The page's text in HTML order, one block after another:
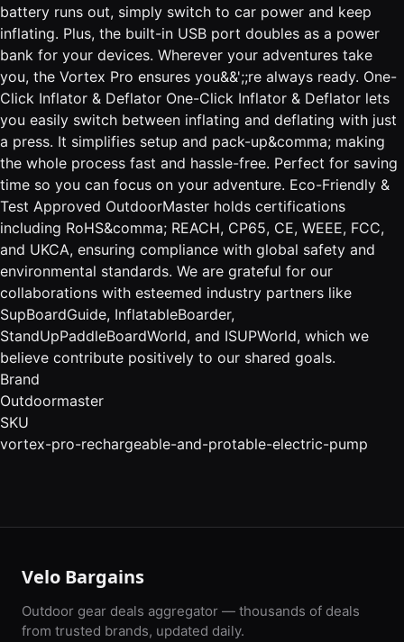
battery runs out, simply switch to car power and keep
inflating. Plus, the built-in USB port doubles as a power
bank for your devices. Wherever your adventures take
you, the Vortex Pro ensures you&&';;re always ready. One-
Click Inflator & Deflator One-Click Inflator & Deflator lets
you easily switch between inflating and deflating with just
a press. It simplifies setup and pack-up&comma; making
the whole process fast and hassle-free. Perfect for saving
time so you can focus on your adventure. Eco-Friendly &
Test Approved OutdoorMaster holds certifications
including RoHS&comma; REACH, CP65, CE, WEEE, FCC,
and UKCA, ensuring compliance with global safety and
environmental standards. We are grateful for our
collaborations with esteemed industry partners like
SupBoardGuide, InflatableBoarder,
StandUpPaddleBoardWorld, and ISUPWorld, which we
believe contribute positively to our shared goals.
Brand
Outdoormaster
SKU
vortex-pro-rechargeable-and-protable-electric-pump
Velo Bargains
Outdoor gear deals aggregator — thousands of deals
from trusted brands, updated daily.